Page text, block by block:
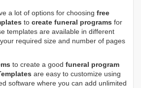
a lot of options for choosing free
to create funeral programs for
templates are available in different
required size and number of pages
to create a good funeral program
are easy to customize using
software where you can add unlimited